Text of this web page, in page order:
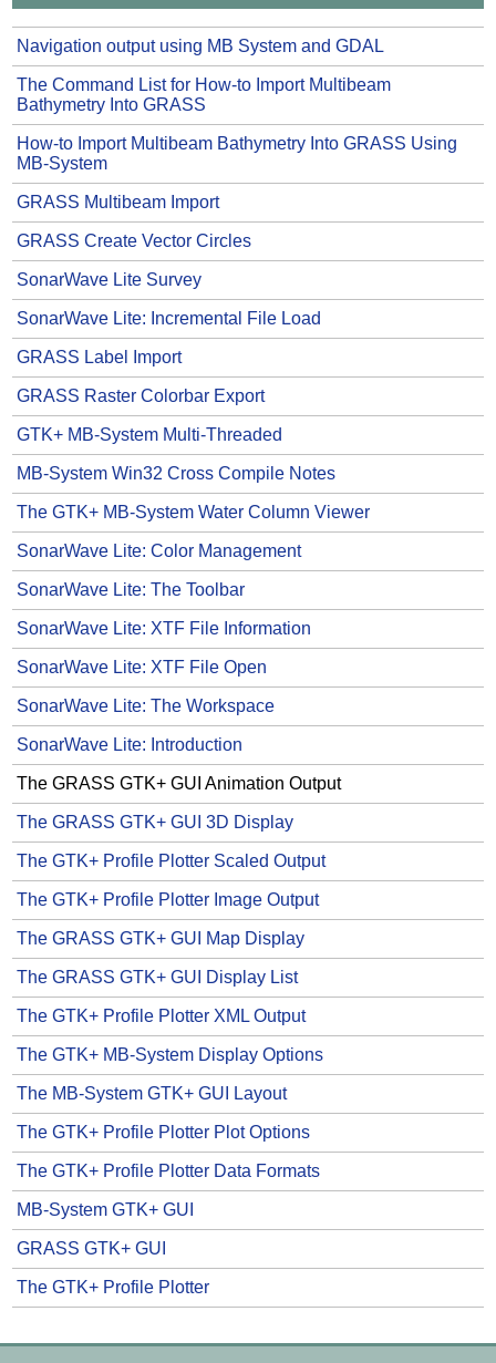
Navigation output using MB System and GDAL
The Command List for How-to Import Multibeam
Bathymetry Into GRASS
How-to Import Multibeam Bathymetry Into GRASS Using
MB-System
GRASS Multibeam Import
GRASS Create Vector Circles
SonarWave Lite Survey
SonarWave Lite: Incremental File Load
GRASS Label Import
GRASS Raster Colorbar Export
GTK+ MB-System Multi-Threaded
MB-System Win32 Cross Compile Notes
The GTK+ MB-System Water Column Viewer
SonarWave Lite: Color Management
SonarWave Lite: The Toolbar
SonarWave Lite: XTF File Information
SonarWave Lite: XTF File Open
SonarWave Lite: The Workspace
SonarWave Lite: Introduction
The GRASS GTK+ GUI Animation Output
The GRASS GTK+ GUI 3D Display
The GTK+ Profile Plotter Scaled Output
The GTK+ Profile Plotter Image Output
The GRASS GTK+ GUI Map Display
The GRASS GTK+ GUI Display List
The GTK+ Profile Plotter XML Output
The GTK+ MB-System Display Options
The MB-System GTK+ GUI Layout
The GTK+ Profile Plotter Plot Options
The GTK+ Profile Plotter Data Formats
MB-System GTK+ GUI
GRASS GTK+ GUI
The GTK+ Profile Plotter